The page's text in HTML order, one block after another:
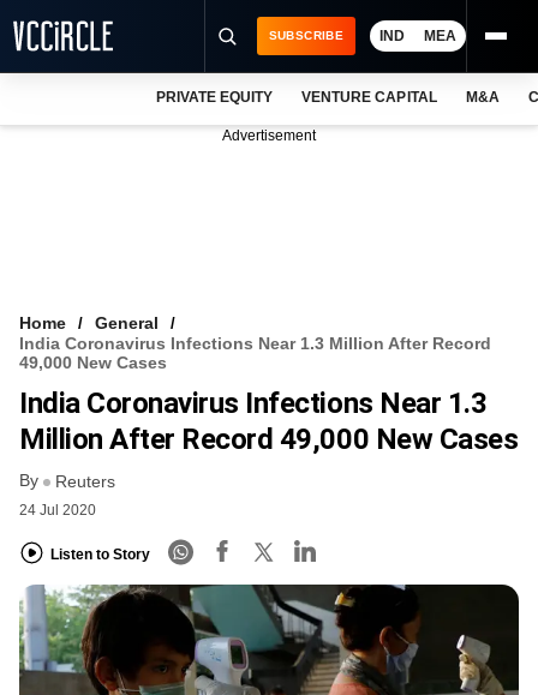
VCC INTELLIGENCE
FREE NEWSLETTER
SUBSCRIBE IND MEA
PRIVATE EQUITY VENTURE CAPITAL M&A
Advertisement
Home
General
India Coronavirus Infections Near 1.3 Million After Record
49,000 New Cases
India Coronavirus Infections Near 1.3
Million After Record 49,000 New Cases
By Reuters
24 Jul 2020
Listen to Story